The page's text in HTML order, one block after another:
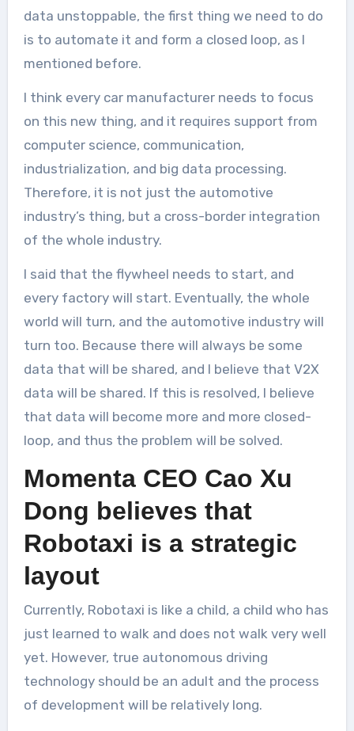
data unstoppable, the first thing we need to do
is to automate it and form a closed loop, as I
mentioned before.
I think every car manufacturer needs to focus
on this new thing, and it requires support from
computer science, communication,
industrialization, and big data processing.
Therefore, it is not just the automotive
industry’s thing, but a cross-border integration
of the whole industry.
I said that the flywheel needs to start, and
every factory will start. Eventually, the whole
world will turn, and the automotive industry will
turn too. Because there will always be some
data that will be shared, and I believe that V2X
data will be shared. If this is resolved, I believe
that data will become more and more closed-
loop, and thus the problem will be solved.
Momenta CEO Cao Xu
Dong believes that
Robotaxi is a strategic
layout
Currently, Robotaxi is like a child, a child who has
just learned to walk and does not walk very well
yet. However, true autonomous driving
technology should be an adult and the process
of development will be relatively long.